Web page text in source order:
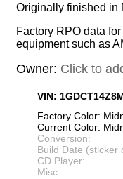
Originally finished in
Factory RPO data
equipment such as
Owner: Click to
VIN:
Factory Color:
Current Color:
Conversion:
Build Date (sticker
CD Player:
Misc: